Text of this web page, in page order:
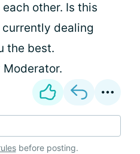
other. Is this
currently dealing
the best.
Moderator.
before posting.